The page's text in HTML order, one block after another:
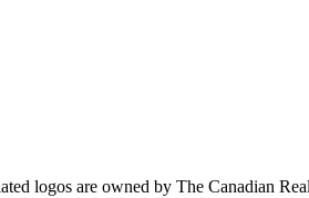
logos are owned by The Canadian